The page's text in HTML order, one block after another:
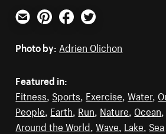
Email PinterestFacebookTwitter
Photo by: Adrien Olichon
Featured in:
Fitness Sports Exercise ,Water,
People Earth Run Nature Ocean
Around the World ,Wave Lake Sea